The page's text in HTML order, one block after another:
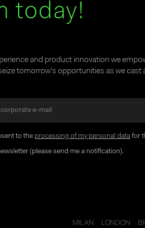
today!
and product innovation we
tomorrow’s opportunities as we cast
to the processing of my personal data for
(please send me a notification).
MILAN LONDON